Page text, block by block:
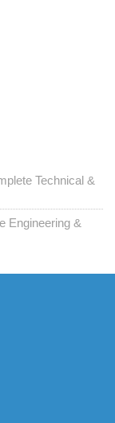
Technical &
Engineering &